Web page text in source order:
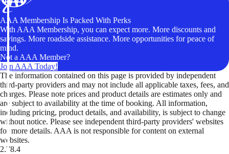
AAA Membership Is Packed With Perks
With AAA Membership, you can expect more. More discounts and
savings. More roadside assistance. More opportunities for peace of
mind.
Not a AAA Member?
Join AAA Today!
The information contained on this page is provided by independent
third-party providers and may not include all applicable taxes, fees, and
charges. Please note prices and product details are estimates only and
are subject to availability at the time of booking. All information,
including pricing, product details, and availability, is subject to change
without notice. Please see independent third-party providers' websites
for more details. AAA is not responsible for content on external
websites.
2.78.4